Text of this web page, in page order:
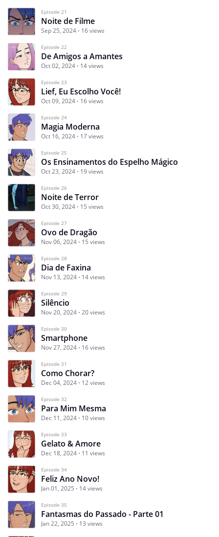
Episode 21
Noite de Filme
Sep 25, 2024 16 views
Episode 22
De Amigos a Amantes
Oct 02, 2024 14 views
Episode 23
Lief, Eu Escolho Você!
Oct 09, 2024 16 views
Episode 24
Magia Moderna
Oct 16, 2024 17 views
Episode 25
Os Ensinamentos do Espelho Mágico
Oct 23, 2024 19 views
Episode 26
Noite de Terror
Oct 30, 2024 15 views
Episode 27
Ovo de Dragão
Nov 06, 2024 15 views
Episode 28
Dia de Faxina
Nov 13, 2024 14 views
Episode 29
Silêncio
Nov 20, 2024 20 views
Episode 30
Smartphone
Nov 27, 2024 16 views
Episode 31
Como Chorar?
Dec 04, 2024 12 views
Episode 32
Para Mim Mesma
Dec 11, 2024 10 views
Episode 33
Gelato & Amore
Dec 18, 2024 11 views
Episode 34
Feliz Ano Novo!
Jan 01, 2025 14 views
Episode 35
Fantasmas do Passado - Parte 01
Jan 22, 2025 13 views